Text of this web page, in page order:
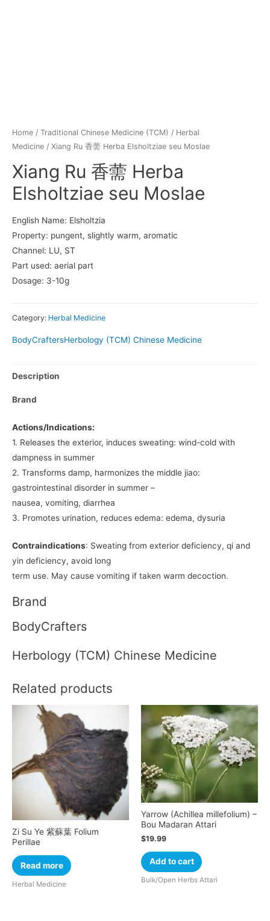
Home / Traditional Chinese Medicine (TCM) / Herbal
Medicine / Xiang Ru 香薷 Herba Elsholtziae seu Moslae
Xiang Ru 香薷 Herba
Elsholtziae seu Moslae
English Name: Elsholtzia
Property: pungent, slightly warm, aromatic
Channel: LU, ST
Part used: aerial part
Dosage: 3-10g
Category: Herbal Medicine
BodyCraftersHerbology (TCM) Chinese Medicine
Description
Brand
Actions/Indications:
1. Releases the exterior, induces sweating: wind-cold with
dampness in summer
2. Transforms damp, harmonizes the middle jiao:
gastrointestinal disorder in summer –
nausea, vomiting, diarrhea
3. Promotes urination, reduces edema: edema, dysuria
Contraindications: Sweating from exterior deficiency, qi and
yin deficiency, avoid long
term use. May cause vomiting if taken warm decoction.
Brand
BodyCrafters
Herbology (TCM) Chinese Medicine
Related products
Zi Su Ye 紫蘇葉 Folium
Perillae
Read more
Herbal Medicine
Yarrow (Achillea millefolium) –
Bou Madaran Attari
$19.99
Add to cart
Bulk/Open Herbs Attari